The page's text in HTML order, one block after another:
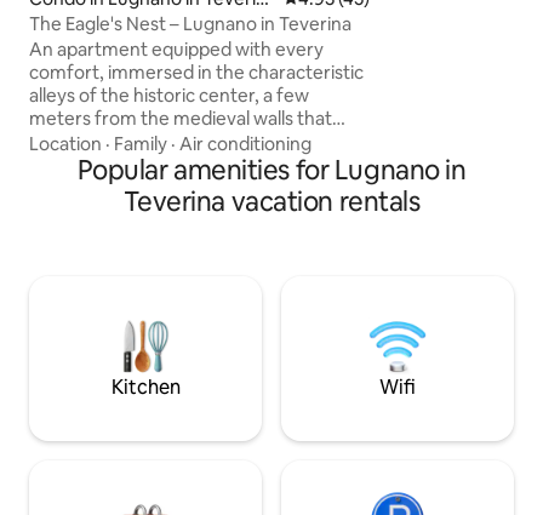
a
The Eagle's Nest – Lugnano in Teverina
An apartment equipped with every
comfort, immersed in the characteristic
alleys of the historic center, a few
meters from the medieval walls that
offer a breathtaking view. Lugnano is
perfect for your couple's weekend,
relaxing while strolling through the
medieval alleys and typical Umbrian
of Lugnano's strategic location between
Rome, Orvieto, Viterbo and Todi.
Location · Family · Air conditioning
Popular amenities for Lugnano in
Teverina vacation rentals
Kitchen Wifi